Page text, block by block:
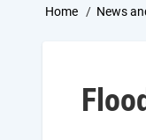
Home News